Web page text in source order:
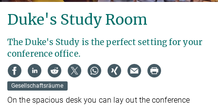
Duke's Study Room
The Duke's Study is the perfect setting for your
conference office.
Gesellschaftsräume
On the spacious desk you can lay out the conference